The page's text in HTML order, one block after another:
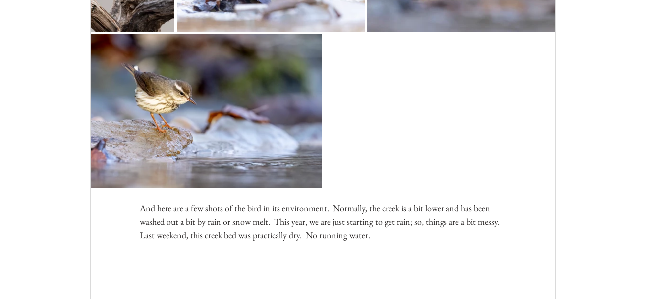
And here are a few shots of the bird in its environment.  Normally, the creek is a bit lower and has been
washed out a bit by rain or snow melt.  This year, we are just starting to get rain; so, things are a bit messy.
Last weekend, this creek bed was practically dry.  No running water.